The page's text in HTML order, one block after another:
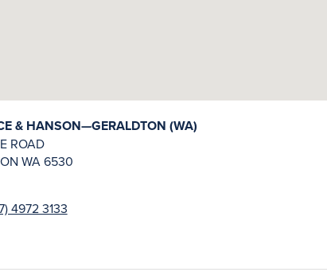
& HANSON—GERALDTON (WA)
ROAD
WA6530
4972 3133